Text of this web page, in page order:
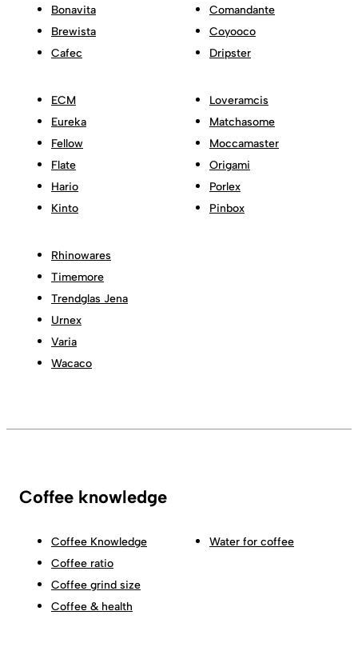
Bonavita
Brewista
Cafec
Comandante
Coyooco
Dripster
ECM
Eureka
Fellow
Flate
Hario
Kinto
Loveramcis
Matchasome
Moccamaster
Origami
Porlex
Pinbox
Rhinowares
Timemore
Trendglas Jena
Urnex
Varia
Wacaco
Coffee knowledge
Coffee Knowledge
Coffee ratio
Coffee grind size
Coffee & health
Water for coffee